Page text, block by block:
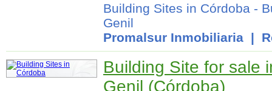
Building Sites in Córdoba -
Genil
Promalsur Inmobiliaria |
Building Site for sale
Genil (Córdoba)